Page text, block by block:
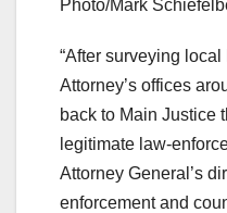
Photo/Mark
“After surveying
Attorney’s offices
back to Main Justice
legitimate law-
Attorney General’s
enforcement and